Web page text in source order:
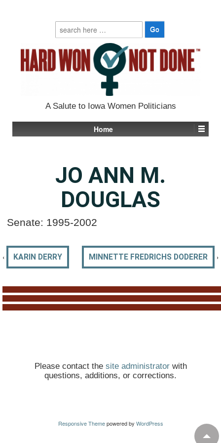
Search
for:
A Salute to Iowa Women Politicians
Home
JO ANN M.
DOUGLAS
Senate: 1995-2002
‹ KARIN DERRY MINNETTE FREDRICHS DODERER ›
Please contact the site administratorwith
questions, additions, or corrections.
Responsive Themepowered by WordPress